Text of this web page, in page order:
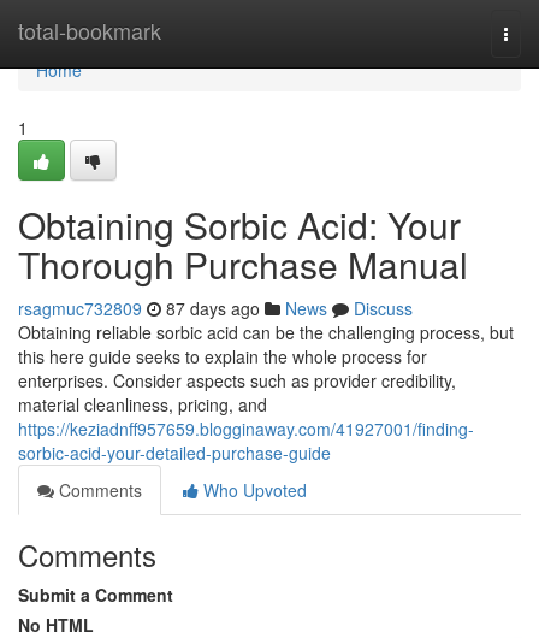
total-bookmark
Home
Home
1
Obtaining Sorbic Acid: Your
Thorough Purchase Manual
rsagmuc732809 87 days ago News
Discuss
Obtaining reliable sorbic acid can be the challenging process, but
this here guide seeks to explain the whole process for
enterprises. Consider aspects such as provider credibility,
material cleanliness, pricing, and
https://keziadnff957659.blogginaway.com/41927001/finding-
sorbic-acid-your-detailed-purchase-guide
Comments
Who Upvoted
Comments
Submit a Comment
No HTML